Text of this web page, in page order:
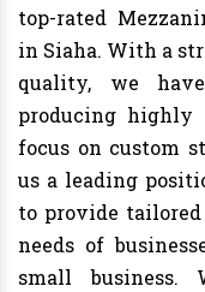
top-rated
in Siaha. With a
quality, we
producing highly
focus on custom
us a leading
to provide
needs of
small business.